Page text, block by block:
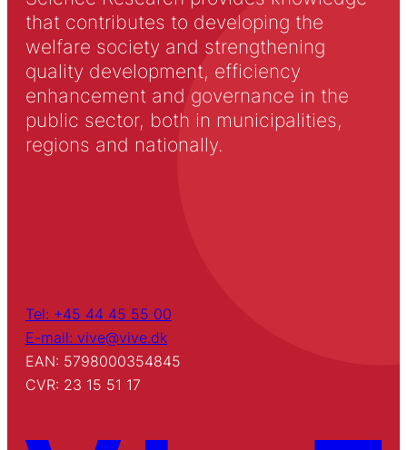
that contributes to developing the
welfare society and strengthening
quality development, efficiency
enhancement and governance in the
public sector, both in municipalities,
regions and nationally.
Tel: +45 44 45 55 00
E-mail: vive@vive.dk
EAN: 5798000354845
CVR: 23 15 51 17